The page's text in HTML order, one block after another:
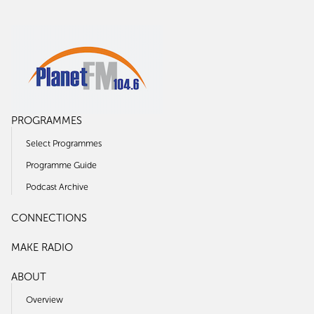
PROGRAMMES
Select Programmes
Programme Guide
Podcast Archive
CONNECTIONS
MAKE RADIO
ABOUT
Overview